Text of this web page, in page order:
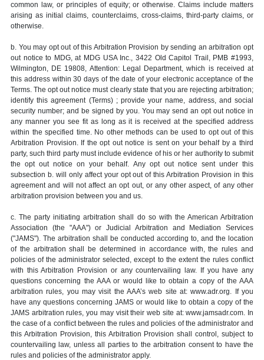
common law, or principles of equity; or otherwise. Claims include matters
arising as initial claims, counterclaims, cross-claims, third-party claims, or
otherwise.
b. You may opt out of this Arbitration Provision by sending an arbitration opt
out notice to MDG, at MDG USA Inc., 3422 Old Capitol Trail, PMB #1993,
Wilmington, DE 19808, Attention: Legal Department, which is received at
this address within 30 days of the date of your electronic acceptance of the
Terms. The opt out notice must clearly state that you are rejecting arbitration;
identify this agreement (Terms) ; provide your name, address, and social
security number; and be signed by you. You may send an opt out notice in
any manner you see fit as long as it is received at the specified address
within the specified time. No other methods can be used to opt out of this
Arbitration Provision. If the opt out notice is sent on your behalf by a third
party, such third party must include evidence of his or her authority to submit
the opt out notice on your behalf. Any opt out notice sent under this
subsection b. will only affect your opt out of this Arbitration Provision in this
agreement and will not affect an opt out, or any other aspect, of any other
arbitration provision between you and us.
c. The party initiating arbitration shall do so with the American Arbitration
Association (the "AAA") or Judicial Arbitration and Mediation Services
("JAMS"). The arbitration shall be conducted according to, and the location
of the arbitration shall be determined in accordance with, the rules and
policies of the administrator selected, except to the extent the rules conflict
with this Arbitration Provision or any countervailing law. If you have any
questions concerning the AAA or would like to obtain a copy of the AAA
arbitration rules, you may visit the AAA’s web site at: www.adr.org. If you
have any questions concerning JAMS or would like to obtain a copy of the
JAMS arbitration rules, you may visit their web site at: www.jamsadr.com. In
the case of a conflict between the rules and policies of the administrator and
this Arbitration Provision, this Arbitration Provision shall control, subject to
countervailing law, unless all parties to the arbitration consent to have the
rules and policies of the administrator apply.